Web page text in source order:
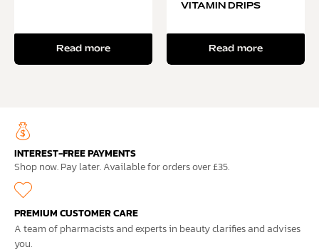
Read more
VITAMIN DRIPS
Read more
INTEREST-FREE PAYMENTS
Shop now. Pay later. Available for orders over £35.
PREMIUM CUSTOMER CARE
A team of pharmacists and experts in beauty clarifies and advises
you.